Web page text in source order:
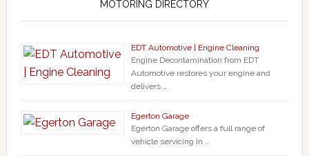
MOTORING DIRECTORY
EDT Automotive | Engine Cleaning
Engine Decontamination from EDT
Automotive restores your engine and
delivers …
Egerton Garage
Egerton Garage offers a full range of
vehicle servicing in …